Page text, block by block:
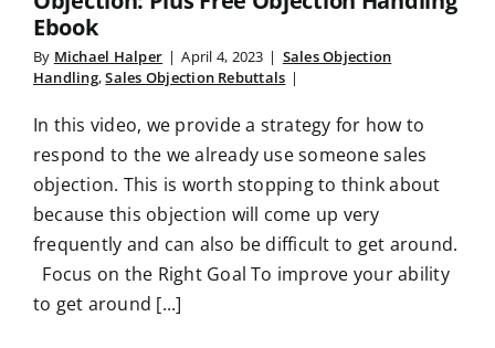
Ebook
By Michael Halper | April 4, 2023 | Sales Objection
Handling,Sales Objection Rebuttals |
In this video, we provide a strategy for how to
respond to the we already use someone sales
objection. This is worth stopping to think about
because this objection will come up very
frequently and can also be difficult to get around.
Focus on the Right Goal To improve your ability
to get around [...]